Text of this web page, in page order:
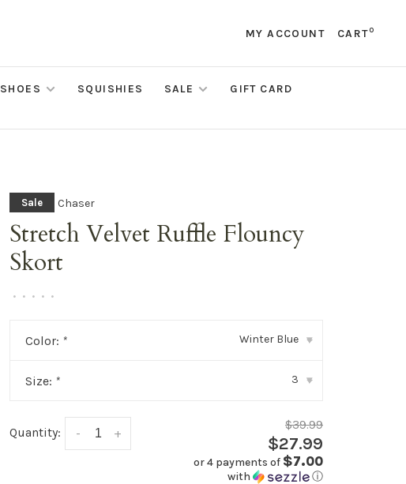
MY ACCOUNT CART0
SHOES SQUISHIES SALE
GIFT CARD
Sale Chaser
Stretch Velvet Ruffle Flouncy
Skort
• • • • •
Color: * Winter Blue ▾
Size: * 3 ▾
Quantity: +
-
$39.99
$27.99
or 4 payments of $7.00
with ⓘ